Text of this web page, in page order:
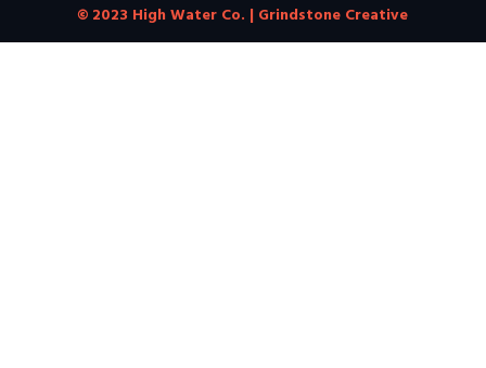
© 2023 High Water Co. | Grindstone Creative